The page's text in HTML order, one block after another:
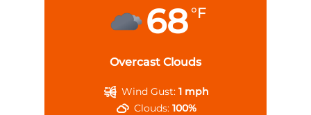
68 °F
Overcast Clouds
Wind Gust: 1 mph
Clouds: 100%